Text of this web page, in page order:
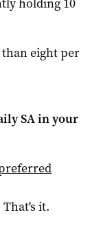
holding 10
eight per
SAin your
That's it.